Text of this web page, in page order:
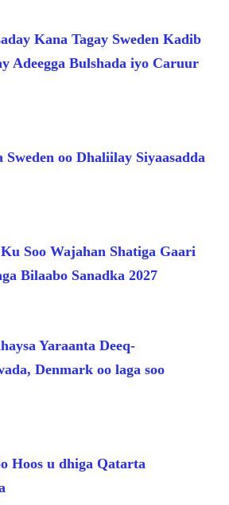
Kana Tagay Sweden Kadib
Adeegga Bulshada iyo Caruur
oo Dhaliilay Siyaasadda
Soo Wajahan Shatiga Gaari
Bilaabo Sanadka 2027
Yaraanta Deeq-
Denmark oo laga soo
Hoos u dhiga Qatarta